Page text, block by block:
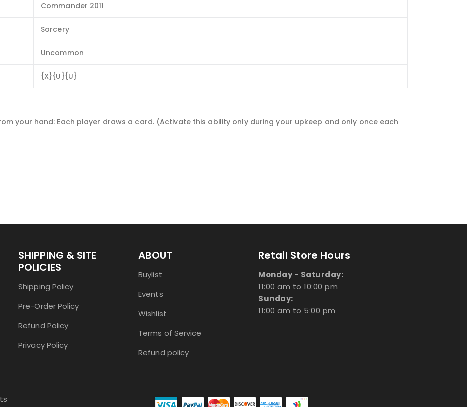
Commander 2011
Sorcery
Uncommon
{X}{U}{U}
your hand: Each player draws a card. (Activate this ability only during your upkeep and only once each
SHIPPING & SITE
POLICIES
Shipping Policy
Pre-Order Policy
Refund Policy
Privacy Policy
ABOUT
Buylist
Events
Wishlist
Terms of Service
Refund policy
Retail Store Hours
Monday - Saturday:
11:00 am to 10:00 pm
Sunday:
11:00 am to 5:00 pm